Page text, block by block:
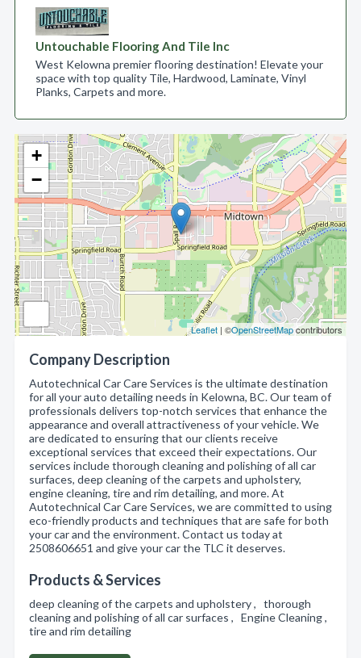
+
−
Leaflet | ©OpenStreetMapcontributors
Company Description
Autotechnical Car Care Services is the ultimate destination
for all your auto detailing needs in Kelowna, BC. Our team of
professionals delivers top-notch services that enhance the
appearance and overall attractiveness of your vehicle. We
are dedicated to ensuring that our clients receive
exceptional services that exceed their expectations. Our
services include thorough cleaning and polishing of all car
surfaces, deep cleaning of the carpets and upholstery,
engine cleaning, tire and rim detailing, and more. At
Autotechnical Car Care Services, we are committed to using
eco-friendly products and techniques that are safe for both
your car and the environment. Contact us today at
2508606651 and give your car the TLC it deserves.
Products & Services
deep cleaning of the carpets and upholstery , thorough
cleaning and polishing of all car surfaces , Engine Cleaning ,
tire and rim detailing
Untouchable Flooring And Tile Inc
West Kelowna premier flooring destination! Elevate your
space with top quality Tile, Hardwood, Laminate, Vinyl
Planks, Carpets and more.